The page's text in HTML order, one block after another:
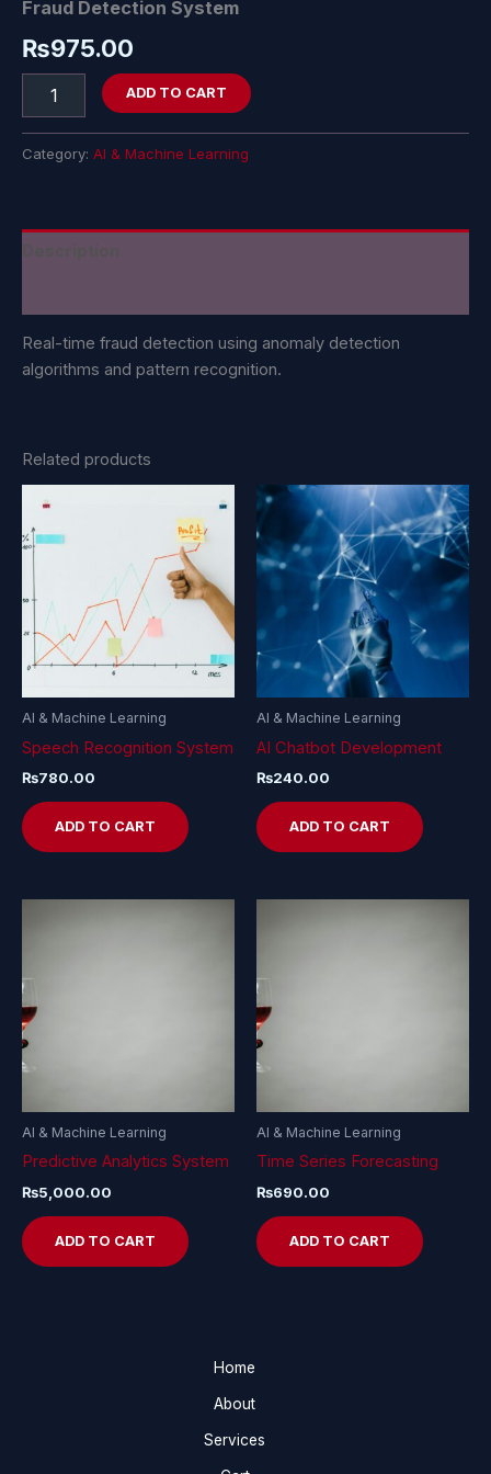
Fraud Detection System
₨975.00
ADD TO CART
Category: AI & Machine Learning
Real-time fraud detection using anomaly detection
algorithms and pattern recognition.
Related products
AI & Machine Learning
Speech Recognition System
₨780.00
ADD TO CART
AI & Machine Learning
AI Chatbot Development
₨240.00
ADD TO CART
AI & Machine Learning
Predictive Analytics System
₨5,000.00
ADD TO CART
AI & Machine Learning
Time Series Forecasting
₨690.00
ADD TO CART
Home
About
Services